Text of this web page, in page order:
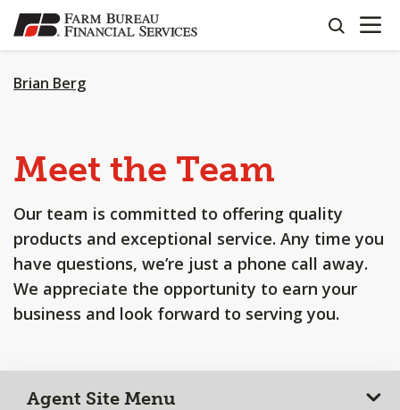
SKIP
TO
CONTENT
search
OPEN
Brian Berg
Meet the Team
Our team is committed to offering quality
products and exceptional service. Any time you
have questions, we’re just a phone call away.
We appreciate the opportunity to earn your
business and look forward to serving you.
Agent Site Menu